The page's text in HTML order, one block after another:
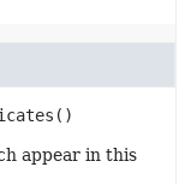
()
appear in this